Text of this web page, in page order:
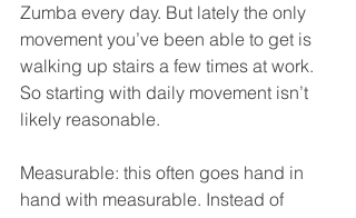
Zumba every day. But lately the only
movement you’ve been able to get is
walking up stairs a few times at work.
So starting with daily movement isn’t
likely reasonable.
Measurable: this often goes hand in
hand with measurable. Instead of